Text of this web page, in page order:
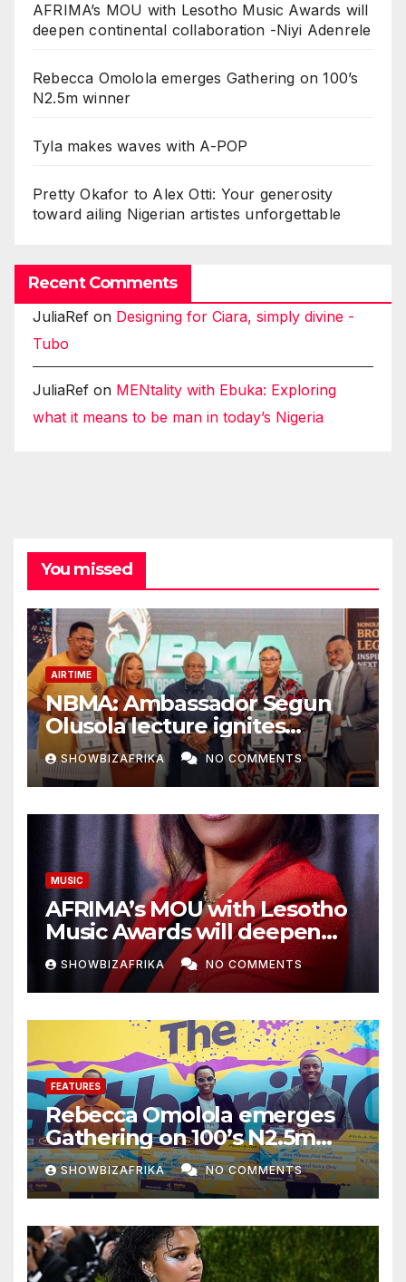
AFRIMA’s MOU with Lesotho Music Awards will
deepen continental collaboration -Niyi Adenrele
Rebecca Omolola emerges Gathering on 100’s
N2.5m winner
Tyla makes waves with A-POP
Pretty Okafor to Alex Otti: Your generosity
toward ailing Nigerian artistes unforgettable
Recent Comments
JuliaRef on Designing for Ciara, simply divine -
Tubo
JuliaRef on MENtality with Ebuka: Exploring
what it means to be man in today’s Nigeria
You missed
AIRTIME
NBMA: Ambassador Segun
Olusola lecture ignites
conversation about
broadcasting future
SHOWBIZAFRIKA NO COMMENTS
MUSIC
AFRIMA’s MOU with Lesotho
Music Awards will deepen
continental collaboration -
Niyi Adenrele
SHOWBIZAFRIKA NO COMMENTS
FEATURES
Rebecca Omolola emerges
Gathering on 100’s N2.5m
winner
SHOWBIZAFRIKA NO COMMENTS